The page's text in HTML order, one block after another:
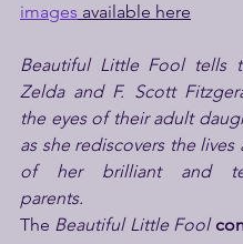
images available here
Beautiful Little Fool tells
Zelda and F. Scott
the eyes of their adult
as she rediscovers the lives
of her brilliant and
parents.
The Beautiful Little Fool